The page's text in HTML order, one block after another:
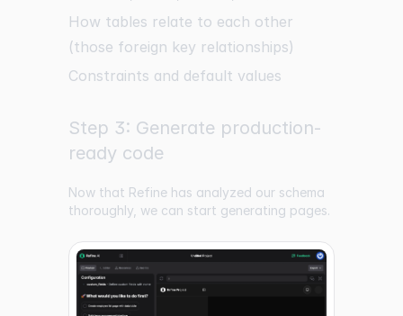
How tables relate to each other
(those foreign key relationships)
Constraints and default values
Step 3: Generate production-
ready code
Now that Refine has analyzed our schema
thoroughly, we can start generating pages.